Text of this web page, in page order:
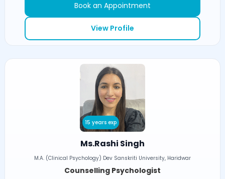
Book an Appointment
View Profile
15 years exp
Ms.Rashi Singh
M.A. (Clinical Psychology) Dev Sanskriti University, Haridwar
Counselling Psychologist